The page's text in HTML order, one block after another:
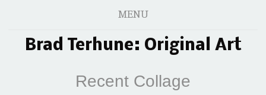
MENU
Brad Terhune: Original Art
Recent Collage